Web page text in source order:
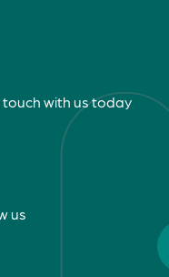
touch with us today
us